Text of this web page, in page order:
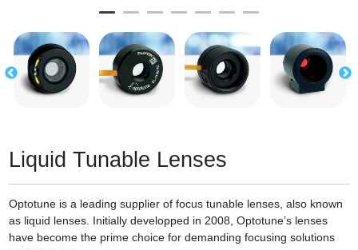
Liquid Tunable Lenses
Optotune is a leading supplier of focus tunable lenses, also known
as liquid lenses. Initially developped in 2008, Optotune’s lenses
have become the prime choice for demanding focusing solutions